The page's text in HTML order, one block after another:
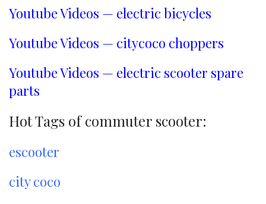
Youtube Videos — electric bicycles
Youtube Videos — citycoco choppers
Youtube Videos — electric scooter spare
parts
Hot Tags of commuter scooter:
escooter
city coco